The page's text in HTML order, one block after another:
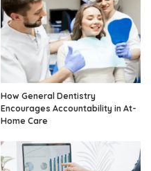
How General Dentistry
Encourages Accountability in At-
Home Care